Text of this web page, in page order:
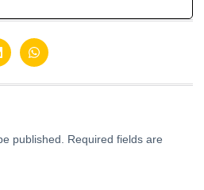
published.
Required fields are